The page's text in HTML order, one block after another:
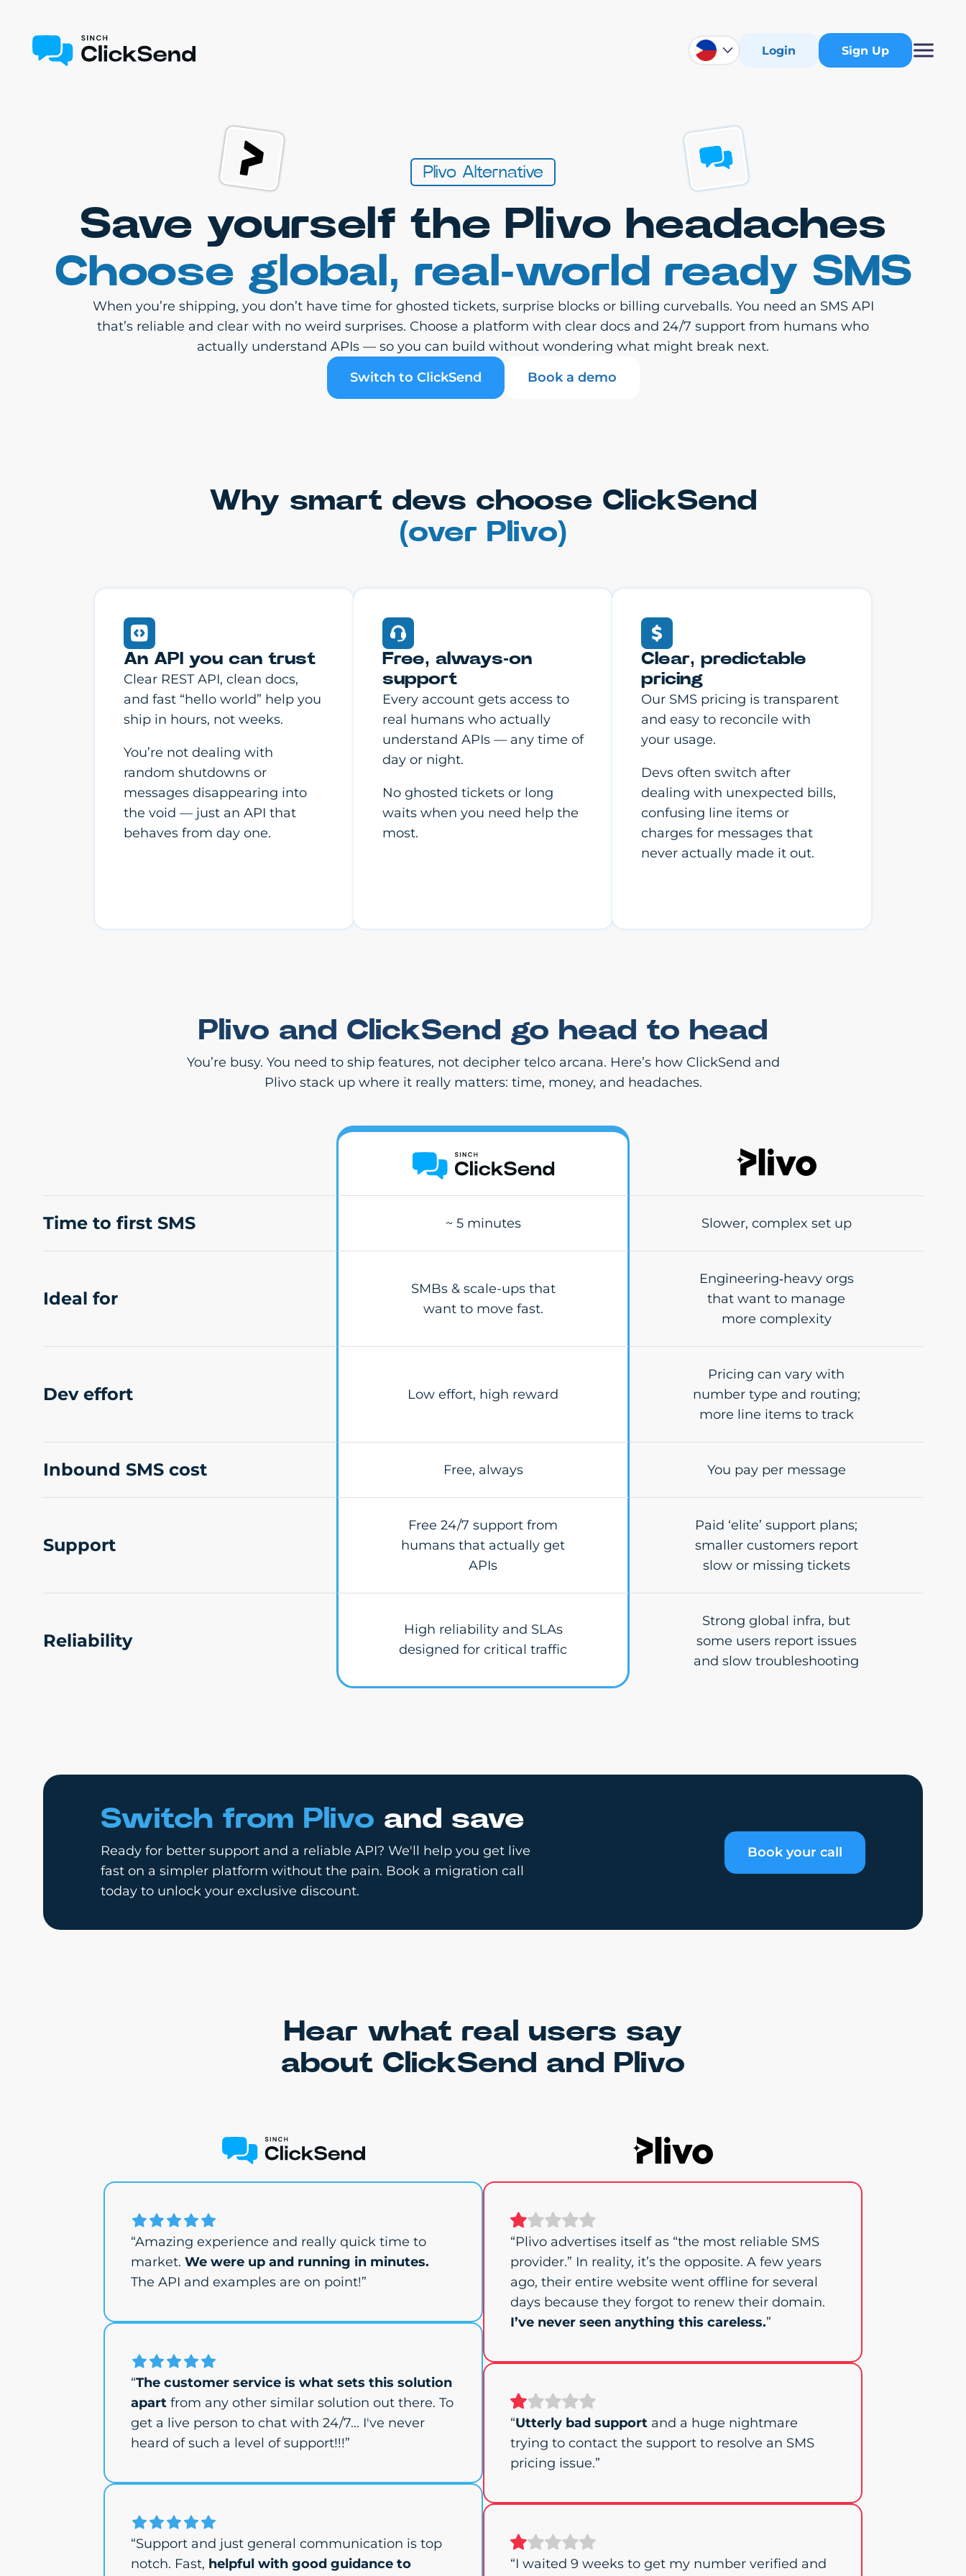
Login Sign Up
Plivo Alternative
Save yourself the Plivo headaches
Choose global, real-world ready SMS
When you’re shipping, you don’t have time for ghosted tickets, surprise blocks or billing curveballs. You need an SMS API
that’s reliable and clear with no weird surprises. Choose a platform with clear docs and 24/7 support from humans who
actually understand APIs — so you can build without wondering what might break next.
Switch to ClickSend
Book a demo
Why smart devs choose ClickSend
(over Plivo)
An API you can trust
Clear REST API, clean docs,
and fast “hello world” help you
ship in hours, not weeks.
You’re not dealing with
random shutdowns or
messages disappearing into
the void — just an API that
behaves from day one.
Free, always-on
support
Every account gets access to
real humans who actually
understand APIs — any time of
day or night.
No ghosted tickets or long
waits when you need help the
most.
Clear, predictable
pricing
Our SMS pricing is transparent
and easy to reconcile with
your usage.
Devs often switch after
dealing with unexpected bills,
confusing line items or
charges for messages that
never actually made it out.
Plivo and ClickSend go head to head
You’re busy. You need to ship features, not decipher telco arcana. Here’s how ClickSend and
Plivo stack up where it really matters: time, money, and headaches.
Time to first SMS ~ 5 minutes Slower, complex set up
Ideal for
SMBs & scale-ups that
want to move fast.
Engineering‑heavy orgs
that want to manage
more complexity
Dev effort Low effort, high reward
Pricing can vary with
number type and routing;
more line items to track
Inbound SMS cost Free, always You pay per message
Support
Free 24/7 support from
humans that actually get
APIs
Paid ‘elite’ support plans;
smaller customers report
slow or missing tickets
Reliability
High reliability and SLAs
designed for critical traffic
Strong global infra, but
some users report issues
and slow troubleshooting
Switch from Plivo and save
Ready for better support and a reliable API? We'll help you get live
fast on a simpler platform without the pain. Book a migration call
today to unlock your exclusive discount.
Book your call
Hear what real users say
about ClickSend and Plivo
“Amazing experience and really quick time to
market. We were up and running in minutes.
The API and examples are on point!”
“The customer service is what sets this solution
apart from any other similar solution out there. To
get a live person to chat with 24/7... I've never
heard of such a level of support!!!”
“Support and just general communication is top
notch. Fast, helpful with good guidance to
“Plivo advertises itself as “the most reliable SMS
provider.” In reality, it’s the opposite. A few years
ago, their entire website went offline for several
days because they forgot to renew their domain.
I’ve never seen anything this careless.”
“Utterly bad support and a huge nightmare
trying to contact the support to resolve an SMS
pricing issue.”
“I waited 9 weeks to get my number verified and